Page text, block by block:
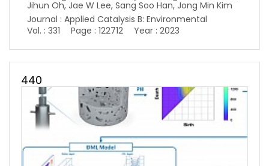
Jihun Oh, Jae W Lee, Sang Soo Han, Jong Min Kim
Journal : Applied Catalysis B: Environmental
Vol. : 331
Page : 122712 Year : 2023
440